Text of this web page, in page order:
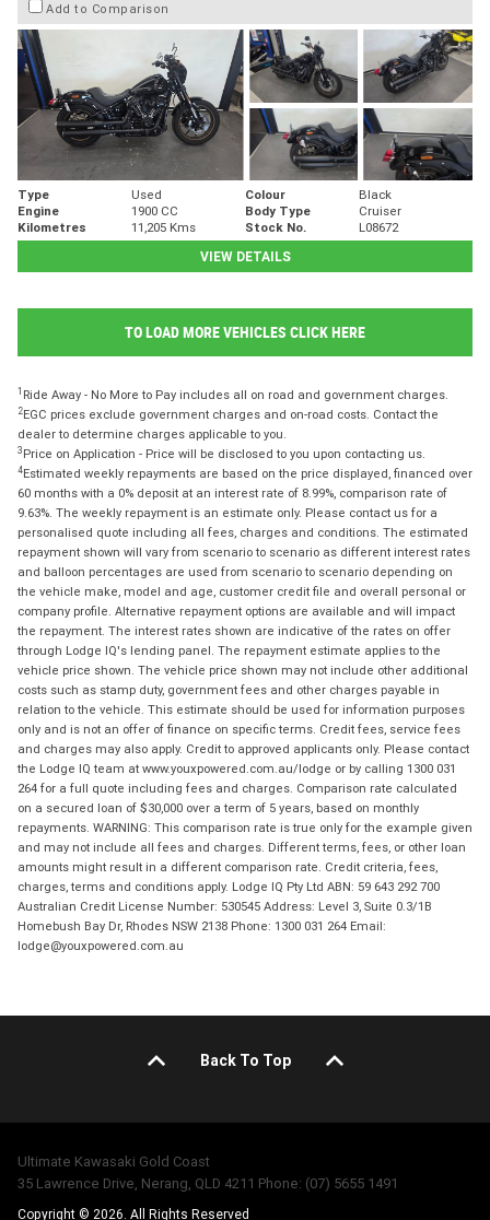
Add to Comparison
Type Used Colour
Black
Engine
1900 CC Body Type
Cruiser
Kilometres
11,205 Kms Stock No.
L08672
VIEW DETAILS
TO LOAD MORE VEHICLES CLICK HERE
1 Ride Away - No More to Pay includes all on road and government charges.
2EGC prices exclude government charges and on-road costs. Contact the
dealer to determine charges applicable to you.
3 Price on Application - Price will be disclosed to you upon contacting us.
4Estimated weekly repayments are based on the price displayed, financed over
60 months with a 0% deposit at an interest rate of 8.99%, comparison rate of
9.63%. The weekly repayment is an estimate only. Please contact us for a
personalised quote including all fees, charges and conditions. The estimated
repayment shown will vary from scenario to scenario as different interest rates
and balloon percentages are used from scenario to scenario depending on
the vehicle make, model and age, customer credit file and overall personal or
company profile. Alternative repayment options are available and will impact
the repayment. The interest rates shown are indicative of the rates on offer
through Lodge IQ's lending panel. The repayment estimate applies to the
vehicle price shown. The vehicle price shown may not include other additional
costs such as stamp duty, government fees and other charges payable in
relation to the vehicle. This estimate should be used for information purposes
only and is not an offer of finance on specific terms. Credit fees, service fees
and charges may also apply. Credit to approved applicants only. Please contact
the Lodge IQ team at www.youxpowered.com.au/lodge or by calling 1300 031
264 for a full quote including fees and charges. Comparison rate calculated
on a secured loan of $30,000 over a term of 5 years, based on monthly
repayments. WARNING: This comparison rate is true only for the example given
and may not include all fees and charges. Different terms, fees, or other loan
amounts might result in a different comparison rate. Credit criteria, fees,
charges, terms and conditions apply. Lodge IQ Pty Ltd ABN: 59 643 292 700
Australian Credit License Number: 530545 Address: Level 3, Suite 0.3/1B
Homebush Bay Dr, Rhodes NSW 2138 Phone: 1300 031 264 Email:
lodge@youxpowered.com.au
Back To Top
Ultimate Kawasaki Gold Coast
35 Lawrence Drive, Nerang, QLD 4211 Phone: (07) 5655 1491
Copyright © 2026. All Rights Reserved